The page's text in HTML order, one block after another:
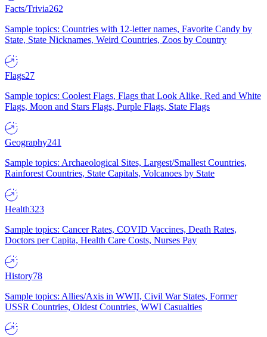
Facts/Trivia262
Sample topics: Countries with 12-letter names, Favorite Candy by
State, State Nicknames, Weird Countries, Zoos by Country
Flags27
Sample topics: Coolest Flags, Flags that Look Alike, Red and White
Flags, Moon and Stars Flags, Purple Flags, State Flags
Geography241
Sample topics: Archaeological Sites, Largest/Smallest Countries,
Rainforest Countries, State Capitals, Volcanoes by State
Health323
Sample topics: Cancer Rates, COVID Vaccines, Death Rates,
Doctors per Capita, Health Care Costs, Nurses Pay
History78
Sample topics: Allies/Axis in WWII, Civil War States, Former
USSR Countries, Oldest Countries, WWI Casualties